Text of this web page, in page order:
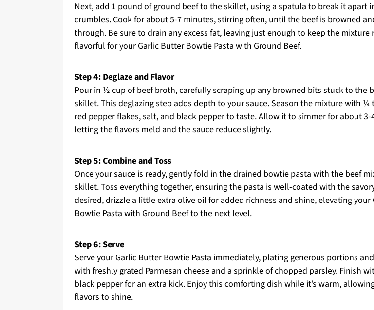
Next, add 1 pound of ground beef to the skillet, using a spatula to break it apart
crumbles. Cook for about 5-7 minutes, stirring often, until the beef is browned
through. Be sure to drain any excess fat, leaving just enough to keep the mixture
flavorful for your Garlic Butter Bowtie Pasta with Ground Beef.
Step 4: Deglaze and Flavor
Pour in ½ cup of beef broth, carefully scraping up any browned bits stuck to the
skillet. This deglazing step adds depth to your sauce. Season the mixture with ¼
red pepper flakes, salt, and black pepper to taste. Allow it to simmer for about 3-
letting the flavors meld and the sauce reduce slightly.
Step 5: Combine and Toss
Once your sauce is ready, gently fold in the drained bowtie pasta with the beef
skillet. Toss everything together, ensuring the pasta is well-coated with the
desired, drizzle a little extra olive oil for added richness and shine, elevating your
Bowtie Pasta with Ground Beef to the next level.
Step 6: Serve
Serve your Garlic Butter Bowtie Pasta immediately, plating generous portions
with freshly grated Parmesan cheese and a sprinkle of chopped parsley. Finish
black pepper for an extra kick. Enjoy this comforting dish while it’s warm,
flavors to shine.